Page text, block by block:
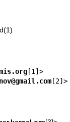
[1]>
[2]>